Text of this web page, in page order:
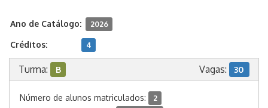
Ano de Catálogo: 2026
Créditos: 4
Turma: B Vagas: 30
Número de alunos matriculados: 2